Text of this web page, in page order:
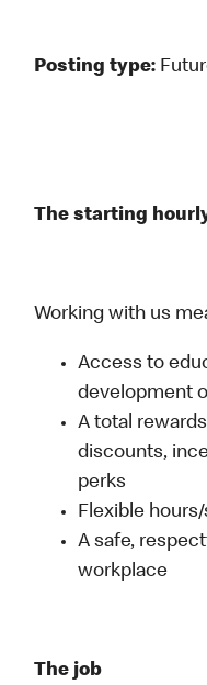
Posting type:
The starting
Working with us
Access to
development
A total
discounts,
perks
Flexible
A safe,
workplace
The job